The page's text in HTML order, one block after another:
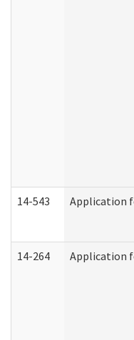
14-543 Application
14-264 Application